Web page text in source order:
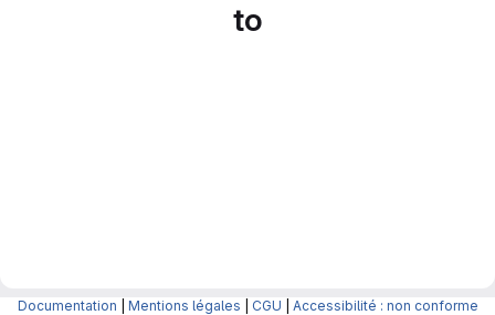
to
Documentation Mentions légales CGU Accessibilité : non conforme